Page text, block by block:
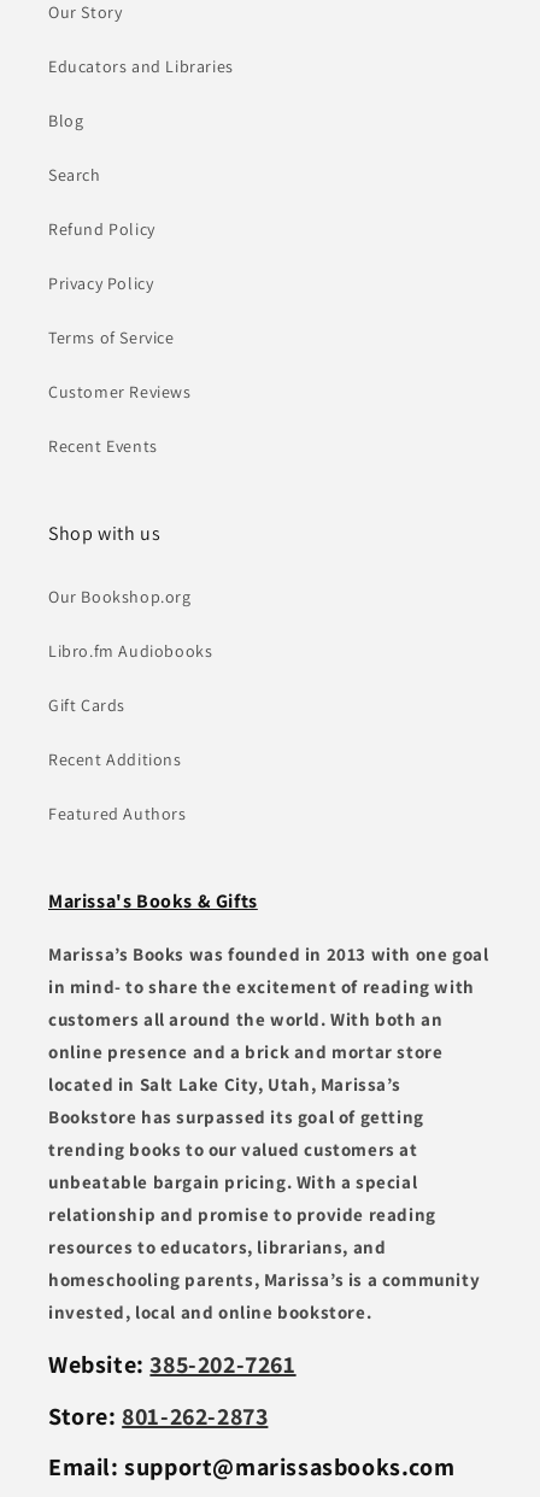
Our Story
Educators and Libraries
Blog
Search
Refund Policy
Privacy Policy
Terms of Service
Customer Reviews
Recent Events
Shop with us
Our Bookshop.org
Libro.fm Audiobooks
Gift Cards
Recent Additions
Featured Authors
Marissa's Books & Gifts
Marissa’s Books was founded in 2013 with one goal
in mind- to share the excitement of reading with
customers all around the world. With both an
online presence and a brick and mortar store
located in Salt Lake City, Utah, Marissa’s
Bookstore has surpassed its goal of getting
trending books to our valued customers at
unbeatable bargain pricing. With a special
relationship and promise to provide reading
resources to educators, librarians, and
homeschooling parents, Marissa’s is a community
invested, local and online bookstore.
Website:385-202-7261
Store:801-262-2873
Email: support@marissasbooks.com